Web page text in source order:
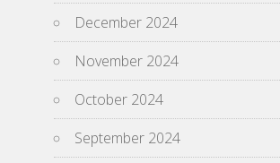
December 2024
November 2024
October 2024
September 2024